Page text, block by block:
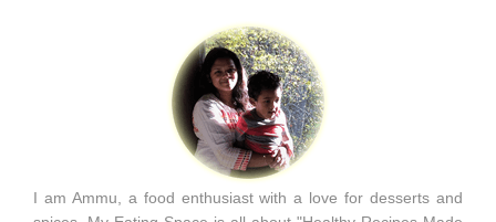
I am Ammu, a food enthusiast with a love for desserts and